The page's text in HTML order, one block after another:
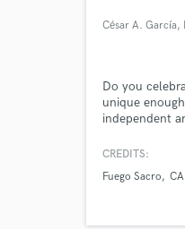
César A. García,
Do you
unique
independent
to the next
other major
CREDITS:
Fuego Sacro